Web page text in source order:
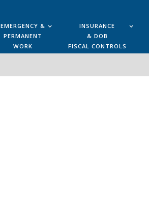
EMERGENCY &
PERMANENT
WORK
INSURANCE
& DOB
FISCAL CONTROLS